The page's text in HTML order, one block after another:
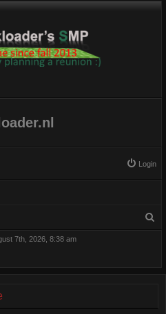
Login
7th, 2026, 8:38 am